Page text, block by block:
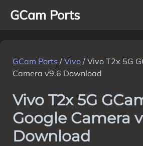
GCam Ports
GCam Ports / Vivo / Vivo T2x 5G
Camera v9.6 Download
Vivo T2x 5G
Google Camera
Download